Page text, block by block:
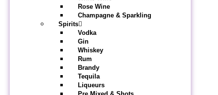
Rose Wine
Champagne & Sparkling
Spirits
Vodka
Gin
Whiskey
Rum
Brandy
Tequila
Liqueurs